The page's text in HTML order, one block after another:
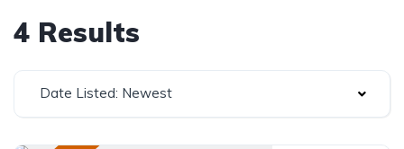
4 Results
Date Listed: Newest